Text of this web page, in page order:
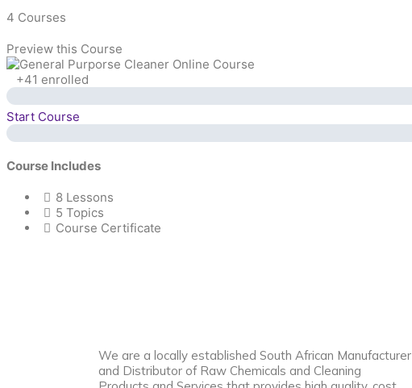
4 Courses
Preview this Course
+41 enrolled
Start Course
Course Includes
8 Lessons
5 Topics
Course Certificate
We are a locally established South African Manufacturer
and Distributor of Raw Chemicals and Cleaning